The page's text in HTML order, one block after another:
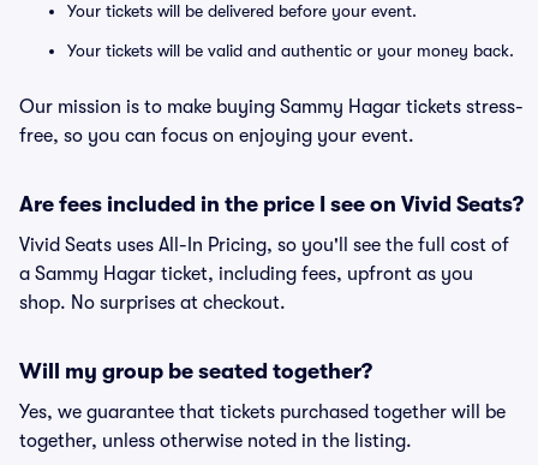
Your tickets will be delivered before your event.
Your tickets will be valid and authentic or your money back.
Our mission is to make buying Sammy Hagar tickets stress-
free, so you can focus on enjoying your event.
Are fees included in the price I see on Vivid Seats?
Vivid Seats uses All-In Pricing, so you'll see the full cost of
a Sammy Hagar ticket, including fees, upfront as you
shop. No surprises at checkout.
Will my group be seated together?
Yes, we guarantee that tickets purchased together will be
together, unless otherwise noted in the listing.